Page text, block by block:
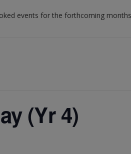
events for the forthcoming
(Yr 4)